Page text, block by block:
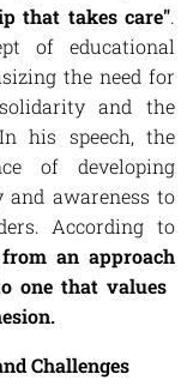
that takes care".
of educational
the need for
and the
his speech, the
of developing
awareness to
According to
an approach
one that values
Challenges